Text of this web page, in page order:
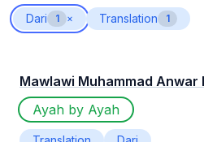
Dari
1 × Translation 1
Mawlawi Muhammad Anwar
Ayah by Ayah